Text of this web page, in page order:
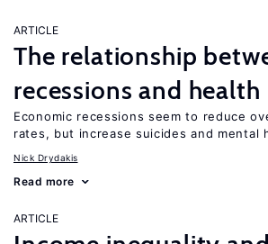
ARTICLE
The relationship
recessions and health
Economic recessions seem to reduce
rates, but increase suicides and mental
Nick Drydakis
Read more
ARTICLE